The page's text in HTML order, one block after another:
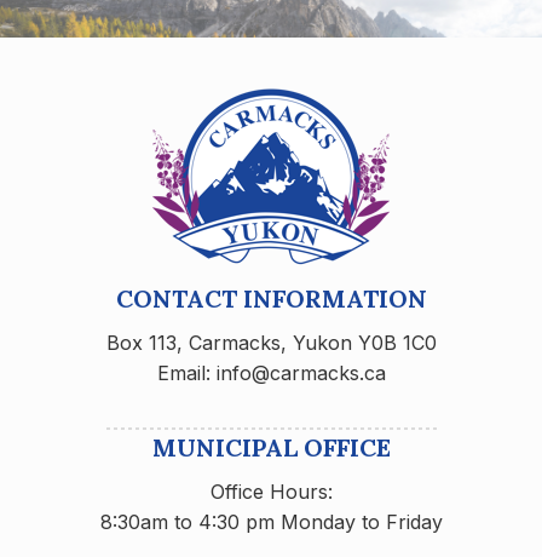
CONTACT INFORMATION
Box 113, Carmacks, Yukon Y0B 1C0
Email: info@carmacks.ca
MUNICIPAL OFFICE
Office Hours:
8:30am to 4:30 pm Monday to Friday